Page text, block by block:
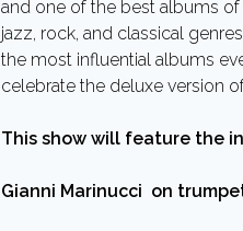
and one of the best albums
jazz, rock, and classical
the most influential albums
celebrate the deluxe version
This show will feature the
Gianni Marinucci on